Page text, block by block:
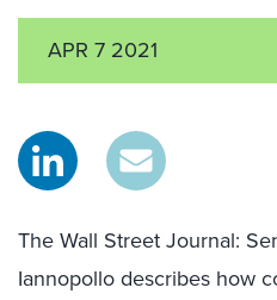
APR 7 2021
The Wall Street Journal:
Iannopollodescribes how